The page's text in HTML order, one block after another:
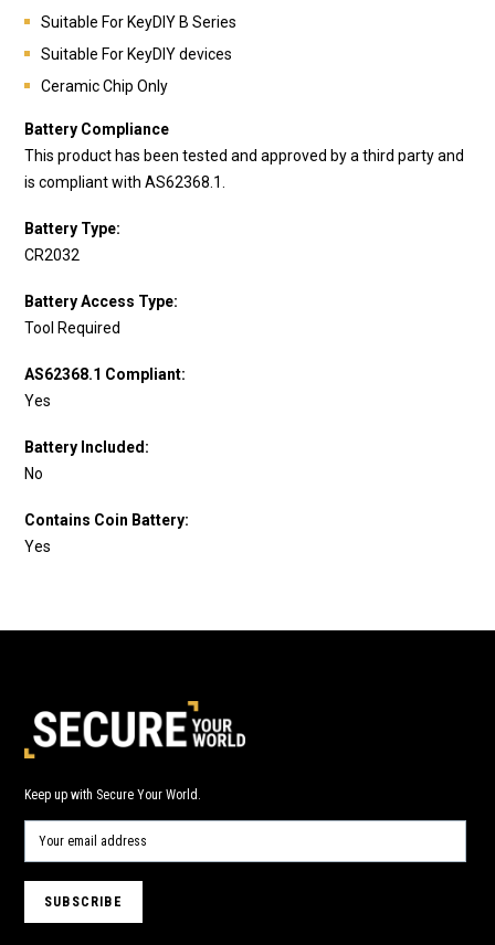
Suitable For KeyDIY B Series
Suitable For KeyDIY devices
Ceramic Chip Only
Battery Compliance
This product has been tested and approved by a third party and
is compliant with AS62368.1.
Battery Type:
CR2032
Battery Access Type:
Tool Required
AS62368.1 Compliant:
Yes
Battery Included:
No
Contains Coin Battery:
Yes
Keep up with Secure Your World.